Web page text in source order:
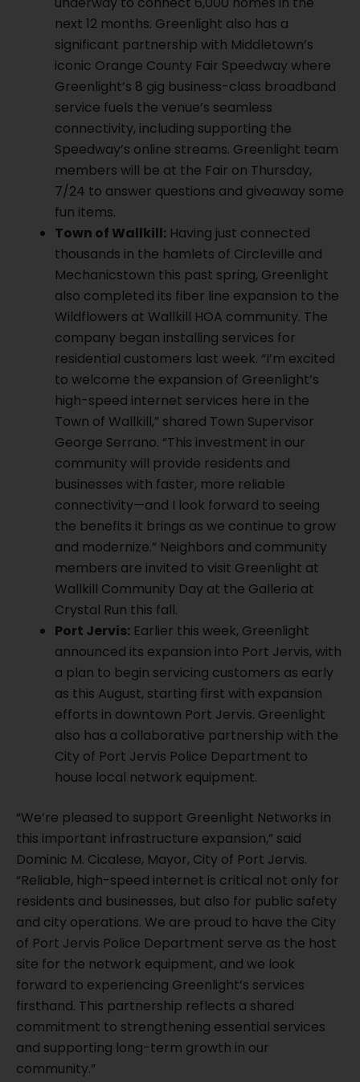
next 12 months. Greenlight also has a
significant partnership with Middletown’s
iconic Orange County Fair Speedway where
Greenlight’s 8 gig business-class broadband
service fuels the venue’s seamless
connectivity, including supporting the
Speedway’s online streams. Greenlight team
members will be at the Fair on Thursday,
7/24 to answer questions and giveaway some
fun items.
Town of Wallkill: Having just connected
thousands in the hamlets of Circleville and
Mechanicstown this past spring, Greenlight
also completed its fiber line expansion to the
Wildflowers at Wallkill HOA community. The
company began installing services for
residential customers last week. “I’m excited
to welcome the expansion of Greenlight’s
high-speed internet services here in the
Town of Wallkill,” shared Town Supervisor
George Serrano. “This investment in our
community will provide residents and
businesses with faster, more reliable
connectivity—and I look forward to seeing
the benefits it brings as we continue to grow
and modernize.” Neighbors and community
members are invited to visit Greenlight at
Wallkill Community Day at the Galleria at
Crystal Run this fall.
Port Jervis: Earlier this week, Greenlight
announced its expansion into Port Jervis, with
a plan to begin servicing customers as early
as this August, starting first with expansion
efforts in downtown Port Jervis. Greenlight
also has a collaborative partnership with the
City of Port Jervis Police Department to
house local network equipment.
“We’re pleased to support Greenlight Networks in
this important infrastructure expansion,” said
Dominic M. Cicalese, Mayor, City of Port Jervis.
“Reliable, high-speed internet is critical not only for
residents and businesses, but also for public safety
and city operations. We are proud to have the City
of Port Jervis Police Department serve as the host
site for the network equipment, and we look
forward to experiencing Greenlight’s services
firsthand. This partnership reflects a shared
commitment to strengthening essential services
and supporting long-term growth in our
community.”